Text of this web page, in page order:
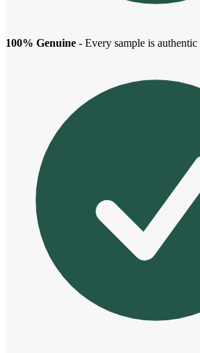
100% Genuine - Every sample is authentic